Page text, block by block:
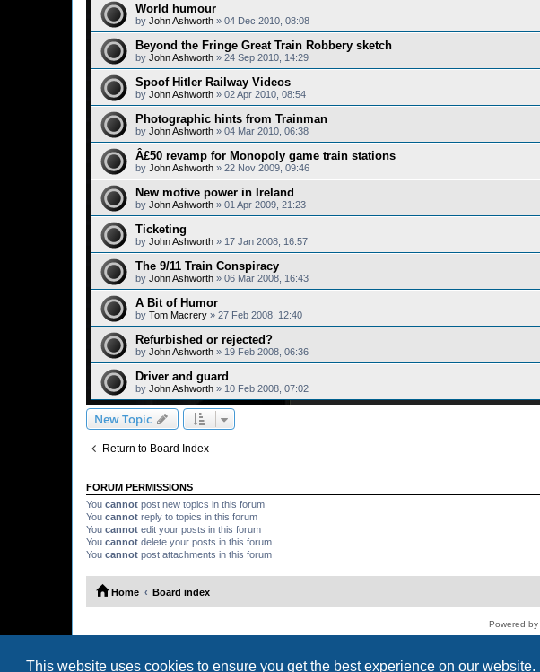
This website uses cookies to ensure you get the best experience on our website.
World humour
by John Ashworth » 04 Dec 2010, 08:08
Beyond the Fringe Great Train Robbery sketch
by John Ashworth » 24 Sep 2010, 14:29
Spoof Hitler Railway Videos
by John Ashworth » 02 Apr 2010, 08:54
Photographic hints from Trainman
by John Ashworth » 04 Mar 2010, 06:38
Â£50 revamp for Monopoly game train stations
by John Ashworth » 22 Nov 2009, 09:46
New motive power in Ireland
by John Ashworth » 01 Apr 2009, 21:23
Ticketing
by John Ashworth » 17 Jan 2008, 16:57
The 9/11 Train Conspiracy
by John Ashworth » 06 Mar 2008, 16:43
A Bit of Humor
by Tom Macrery » 27 Feb 2008, 12:40
Refurbished or rejected?
by John Ashworth » 19 Feb 2008, 06:36
Driver and guard
by John Ashworth » 10 Feb 2008, 07:02
New Topic
Return to Board Index
FORUM PERMISSIONS
You cannot post new topics in this forum
You cannot reply to topics in this forum
You cannot edit your posts in this forum
You cannot delete your posts in this forum
You cannot post attachments in this forum
Home Board index
Powered by